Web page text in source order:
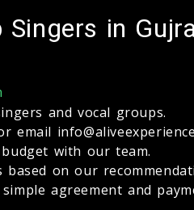
in
and vocal groups.
email
with our team.
on our
agreement and